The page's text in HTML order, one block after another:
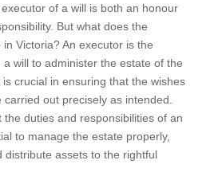
of a will is both an honour
But what does the
Victoria? An executor is the
will to administer the estate of the
crucial in ensuring that the wishes
out precisely as intended.
the duties and responsibilities of an
to manage the estate properly,
distribute assets to the rightful